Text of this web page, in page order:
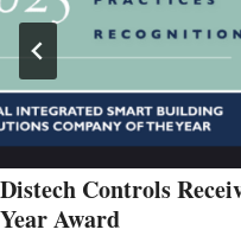
Distech Controls
Year Award